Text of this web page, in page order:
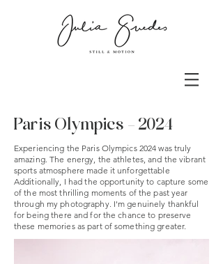
Paris Olympics - 2024
Experiencing the Paris Olympics 2024 was truly
amazing. The energy, the athletes, and the vibrant
sports atmosphere made it unforgettable
Additionally, I had the opportunity to capture some
of the most thrilling moments of the past year
through my photography. I'm genuinely thankful
for being there and for the chance to preserve
these memories as part of something greater.